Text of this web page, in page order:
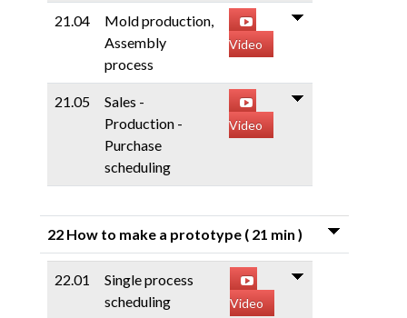
21.04
Mold production,
Assembly
process
Video
21.05
Sales -
Production -
Purchase
scheduling
Video
22 How to make a prototype ( 21 min )
22.01
Single process
scheduling
Video